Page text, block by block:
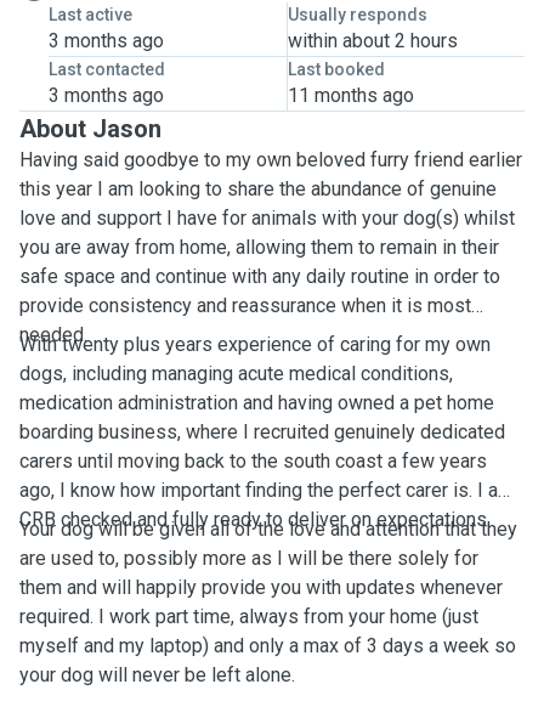
Last active
3 months ago
Usually responds
within about 2 hours
Last contacted
3 months ago
Last booked
11 months ago
About Jason
Having said goodbye to my own beloved furry friend earlier
this year I am looking to share the abundance of genuine
love and support I have for animals with your dog(s) whilst
you are away from home, allowing them to remain in their
safe space and continue with any daily routine in order to
provide consistency and reassurance when it is most
needed.
With twenty plus years experience of caring for my own
dogs, including managing acute medical conditions,
medication administration and having owned a pet home
boarding business, where I recruited genuinely dedicated
carers until moving back to the south coast a few years
ago, I know how important finding the perfect carer is. I am
CRB checked and fully ready to deliver on expectations.
Your dog will be given all of the love and attention that they
are used to, possibly more as I will be there solely for
them and will happily provide you with updates whenever
required. I work part time, always from your home (just
myself and my laptop) and only a max of 3 days a week so
your dog will never be left alone.